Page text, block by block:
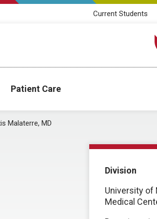
Current Students
Patient Care
Malaterre, MD
Division
University of
Medical